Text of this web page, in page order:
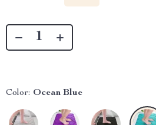
Color: Ocean Blue